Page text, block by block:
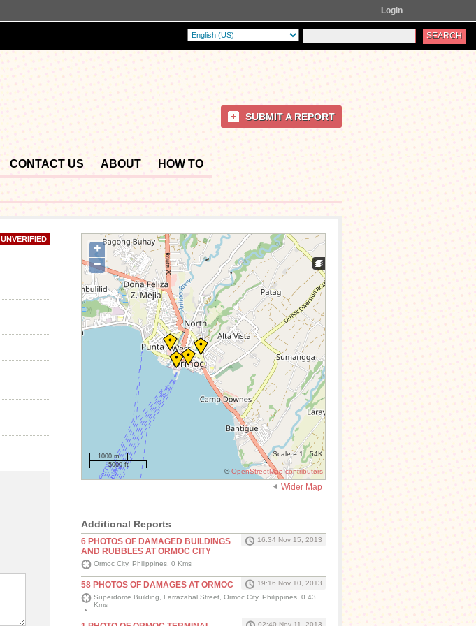
Login
SUBMIT A REPORT
CONTACT US ABOUT HOW TO
UNVERIFIED
+
−
1000 m
5000 ft
Scale = 1 : 54K
©OpenStreetMap contributors
Wider Map
Additional Reports
6 PHOTOS OF DAMAGED BUILDINGS
AND RUBBLES AT ORMOC CITY
16:34 Nov 15, 2013
Ormoc City, Philippines, 0 Kms
58 PHOTOS OF DAMAGES AT ORMOC
19:16 Nov 10, 2013
Superdome Building, Larrazabal Street, Ormoc City, Philippines, 0.43
Kms
02:40 Nov 11, 2013